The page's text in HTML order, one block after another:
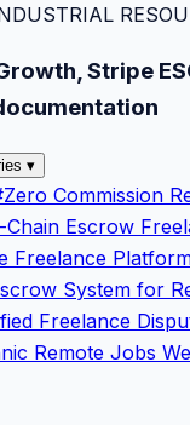
Stripe
▾
Zero Commission
Escrow
Freelance
System for
Freelance
Remote Jobs